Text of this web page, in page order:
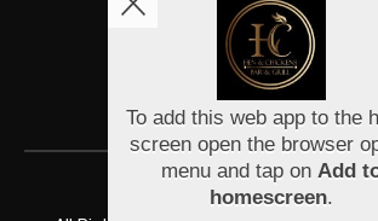
Copyright © 2026Hen &